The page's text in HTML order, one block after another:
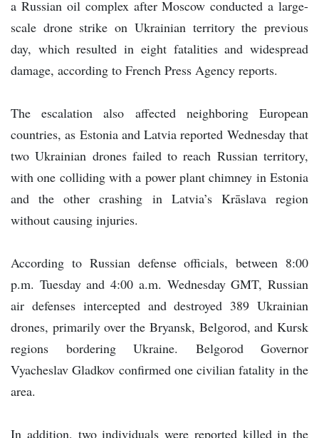
a Russian oil complex after Moscow conducted a large-
scale drone strike on Ukrainian territory the previous
day, which resulted in eight fatalities and widespread
damage, according to French Press Agency reports.
The escalation also affected neighboring European
countries, as Estonia and Latvia reported Wednesday that
two Ukrainian drones failed to reach Russian territory,
with one colliding with a power plant chimney in Estonia
and the other crashing in Latvia’s Krāslava region
without causing injuries.
According to Russian defense officials, between 8:00
p.m. Tuesday and 4:00 a.m. Wednesday GMT, Russian
air defenses intercepted and destroyed 389 Ukrainian
drones, primarily over the Bryansk, Belgorod, and Kursk
regions bordering Ukraine. Belgorod Governor
Vyacheslav Gladkov confirmed one civilian fatality in the
area.
In addition, two individuals were reported killed in the